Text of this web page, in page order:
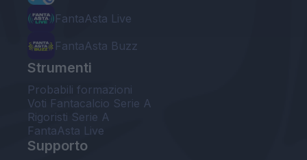
FantaAsta Live
FantaAsta Buzz
Strumenti
Probabili formazioni
Voti Fantacalcio Serie A
Rigoristi Serie A
FantaAsta Live
Supporto